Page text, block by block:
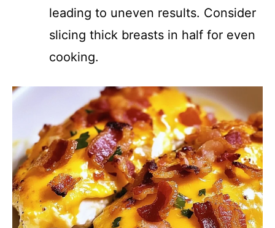
leading to uneven results. Consider
slicing thick breasts in half for even
cooking.